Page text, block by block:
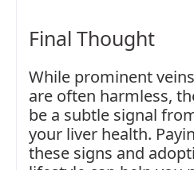
Final Thought
While prominent
are often harmless,
be a subtle signal
your liver health.
these signs and